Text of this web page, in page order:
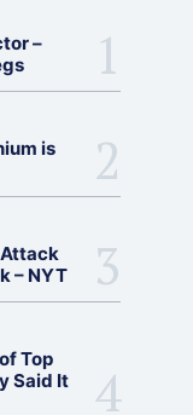
–
is
Attack
– NYT
Top
Said It